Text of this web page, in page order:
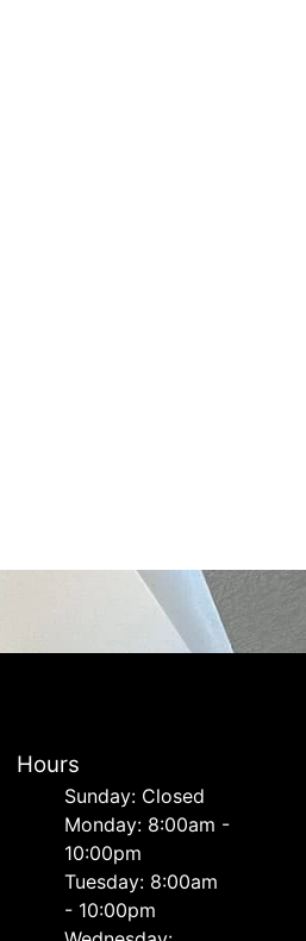
Hours
Sunday: Closed
Monday: 8:00am -
10:00pm
Tuesday: 8:00am
- 10:00pm